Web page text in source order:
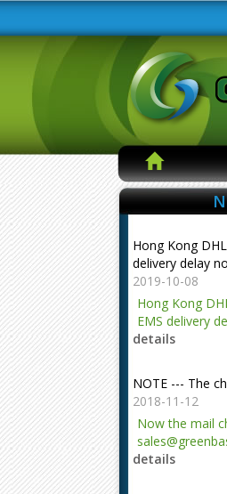
Hong Kong
delivery delay
2019-10-08
Hong Kong
EMS delivery
details
NOTE --- The
2018-11-12
Now the mail
details